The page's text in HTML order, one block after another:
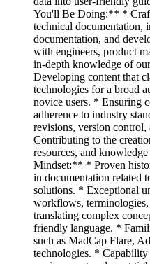
You'll Be Doing:** *
technical documentation,
documentation, and
with engineers, product
in-depth knowledge of
Developing content that
technologies for a broad
novice users. * Ensuring
adherence to industry
revisions, version
Contributing to the
resources, and
Mindset:** * Proven
in documentation related
solutions. * Exceptional
workflows,
translating complex
friendly language. *
such as MadCap Flare,
technologies. *